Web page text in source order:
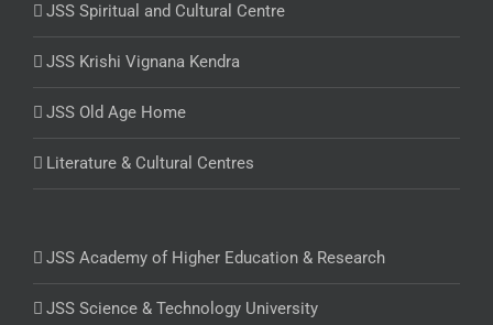
JSS Spiritual and Cultural Centre
JSS Krishi Vignana Kendra
JSS Old Age Home
Literature & Cultural Centres
JSS Academy of Higher Education & Research
JSS Science & Technology University